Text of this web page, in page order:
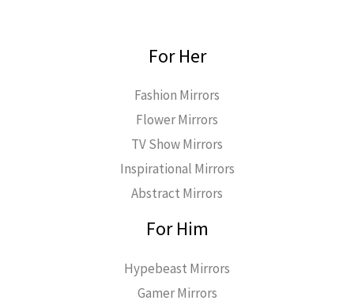
For Her
Fashion Mirrors
Flower Mirrors
TV Show Mirrors
Inspirational Mirrors
Abstract Mirrors
For Him
Hypebeast Mirrors
Gamer Mirrors